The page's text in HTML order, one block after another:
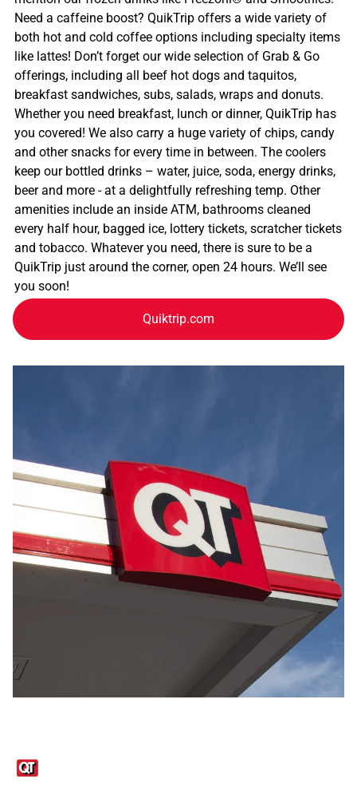
Need a caffeine boost? QuikTrip offers a wide variety of
both hot and cold coffee options including specialty items
like lattes! Don’t forget our wide selection of Grab & Go
offerings, including all beef hot dogs and taquitos,
breakfast sandwiches, subs, salads, wraps and donuts.
Whether you need breakfast, lunch or dinner, QuikTrip has
you covered! We also carry a huge variety of chips, candy
and other snacks for every time in between. The coolers
keep our bottled drinks – water, juice, soda, energy drinks,
beer and more - at a delightfully refreshing temp. Other
amenities include an inside ATM, bathrooms cleaned
every half hour, bagged ice, lottery tickets, scratcher tickets
and tobacco. Whatever you need, there is sure to be a
QuikTrip just around the corner, open 24 hours. We’ll see
you soon!
Quiktrip.com